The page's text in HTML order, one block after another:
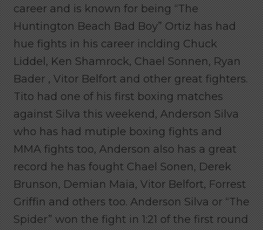
career and is known for being “The
Huntington Beach Bad Boy” Ortiz has had
hue fights in his career inclding Chuck
Liddel, Ken Shamrock, Chael Sonnen, Ryan
Bader , Vitor Belfort and other great fighters.
Tito had one of his first boxing matches
against Silva this weekend, Anderson Silva
who has had mutiple boxing fights and
MMA fights too, Anderson also has a great
record he has fought Chael Sonen, Derek
Brunson, Demian Maia, Vitor Belfort, Forrest
Griffin and others too. Anderson Silva or “The
Spider” won the fight in 1:21 of the first round